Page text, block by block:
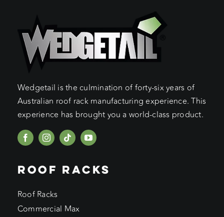
Wedgetail is the culmination of forty-six years of
Australian roof rack manufacturing experience. This
experience has brought you a world-class product.
ROOF RACKS
Roof Racks
Commercial Max